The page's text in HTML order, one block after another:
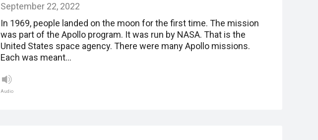
September 22, 2022
In 1969, people landed on the moon for the first time. The mission
was part of the Apollo program. It was run by NASA. That is the
United States space agency. There were many Apollo missions.
Each was meant…
Audio